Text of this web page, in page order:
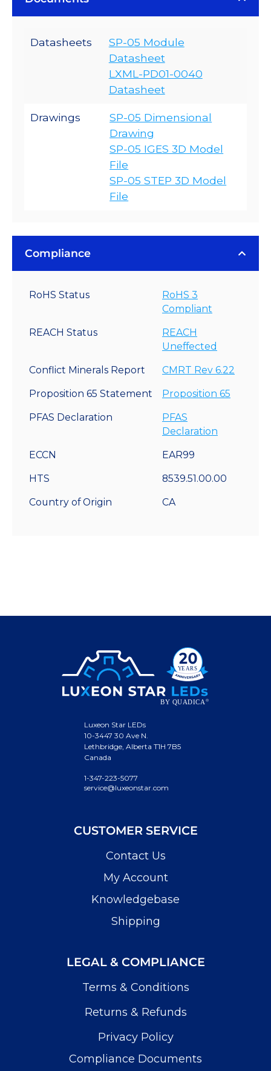
Datasheets
SP-05 Module
Datasheet
LXML-PD01-0040
Datasheet
Drawings
SP-05 Dimensional
Drawing
SP-05 IGES 3D Model
File
SP-05 STEP 3D Model
File
Compliance
RoHS Status
RoHS 3
Compliant
REACH Status
REACH
Uneffected
Conflict Minerals Report CMRT Rev 6.22
Proposition 65 Statement Proposition 65
PFAS Declaration
PFAS
Declaration
ECCN EAR99
HTS 8539.51.00.00
Country of Origin CA
Luxeon Star LEDs
10-3447 30 Ave N.
Lethbridge, Alberta T1H 7B5
Canada
1-347-223-5077
service@luxeonstar.com
CUSTOMER SERVICE
Contact Us
My Account
Knowledgebase
Shipping
LEGAL & COMPLIANCE
Terms & Conditions
Returns & Refunds
Privacy Policy
Compliance Documents